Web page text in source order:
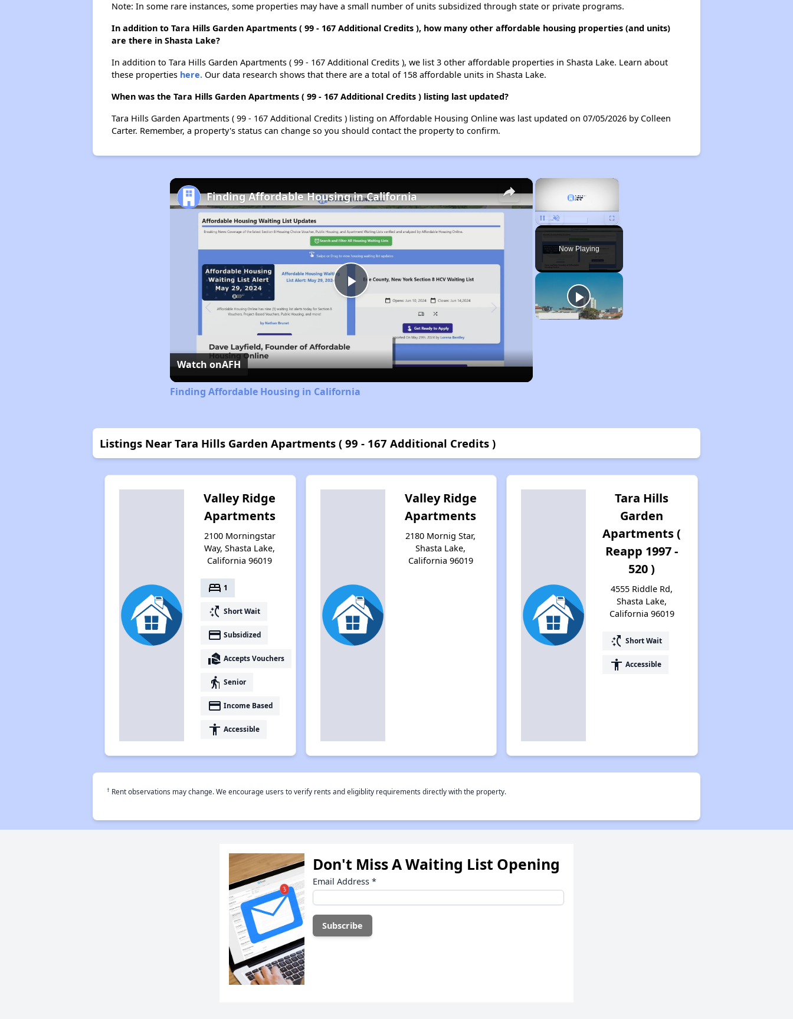
Note: In some rare instances, some properties may have a small number of units subsidized through state or private programs.
In addition to Tara Hills Garden Apartments ( 99 - 167 Additional Credits ), how many other affordable housing properties (and units)
are there in Shasta Lake?
In addition to Tara Hills Garden Apartments ( 99 - 167 Additional Credits ), we list 3 other affordable properties in Shasta Lake. Learn about
these properties here.Our data research shows that there are a total of 158 affordable units in Shasta Lake.
When was the Tara Hills Garden Apartments ( 99 - 167 Additional Credits ) listing last updated?
Tara Hills Garden Apartments ( 99 - 167 Additional Credits ) listing on Affordable Housing Online was last updated on 07/05/2026 by Colleen
Carter. Remember, a property's status can change so you should contact the property to confirm.
×
Unmute
Now Playing
×
Play
Video
Finding Affordable Housing in California
Watch onAFH
Finding Affordable Housing in California
Listings Near Tara Hills Garden Apartments ( 99 - 167 Additional Credits )
Valley Ridge
Apartments
2100 Morningstar
Way, Shasta Lake,
California 96019
bed 1
switch_access_shortcut Short Wait
payment Subsidized
real_estate_agent Accepts Vouchers
elderly Senior
payment Income Based
accessibility Accessible
Valley Ridge
Apartments
2180 Mornig Star,
Shasta Lake,
California 96019
Tara Hills
Garden
Apartments (
Reapp 1997 -
520 )
4555 Riddle Rd,
Shasta Lake,
California 96019
switch_access_shortcut Short Wait
accessibility Accessible
† Rent observations may change. We encourage users to verify rents and eligiblity requirements directly with the property.
Don't Miss A Waiting List Opening
Email Address *